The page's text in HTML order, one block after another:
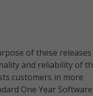
of these releases
and reliability of
customers in more
One Year Software